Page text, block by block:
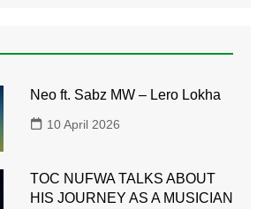
Neo ft. Sabz MW – Lero Lokha
10 April 2026
TOC NUFWA TALKS ABOUT
HIS JOURNEY AS A MUSICIAN